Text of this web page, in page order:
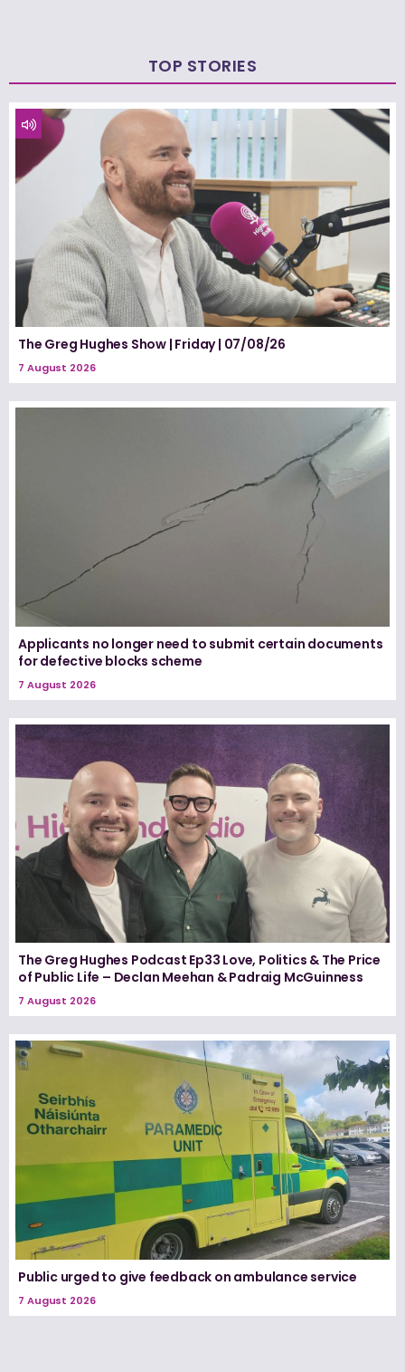
TOP STORIES
The Greg Hughes Show | Friday | 07/08/26
7 August 2026
Applicants no longer need to submit certain documents
for defective blocks scheme
7 August 2026
The Greg Hughes Podcast Ep33 Love, Politics & The Price
of Public Life – Declan Meehan & Padraig McGuinness
7 August 2026
Public urged to give feedback on ambulance service
7 August 2026